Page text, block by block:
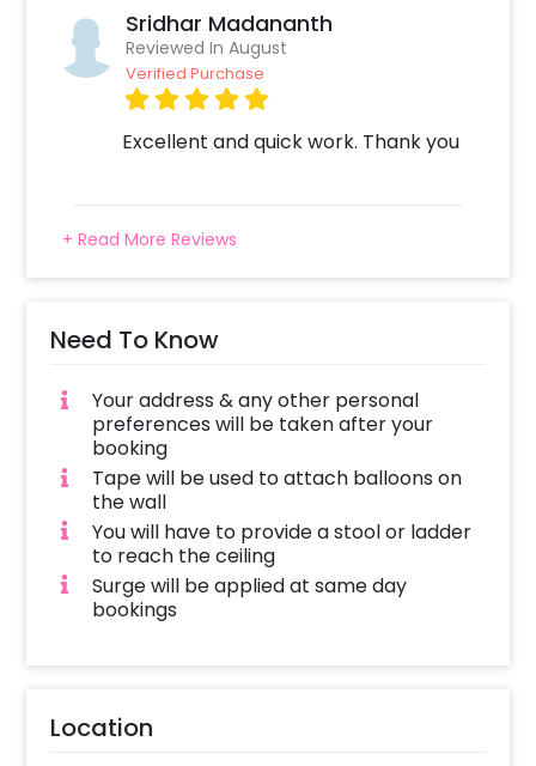
Sridhar Madananth
Reviewed In August
Verified Purchase
Excellent and quick work. Thank you
+ Read More Reviews
Need To Know
Your address & any other personal
preferences will be taken after your
booking
Tape will be used to attach balloons on
the wall
You will have to provide a stool or ladder
to reach the ceiling
Surge will be applied at same day
bookings
Location